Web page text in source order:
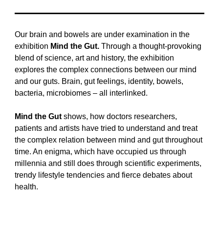
Our brain and bowels are under examination in the
exhibition Mind the Gut. Through a thought-provoking
blend of science, art and history, the exhibition
explores the complex connections between our mind
and our guts. Brain, gut feelings, identity, bowels,
bacteria, microbiomes – all interlinked.
Mind the Gut shows, how doctors researchers,
patients and artists have tried to understand and treat
the complex relation between mind and gut throughout
time. An enigma, which have occupied us through
millennia and still does through scientific experiments,
trendy lifestyle tendencies and fierce debates about
health.